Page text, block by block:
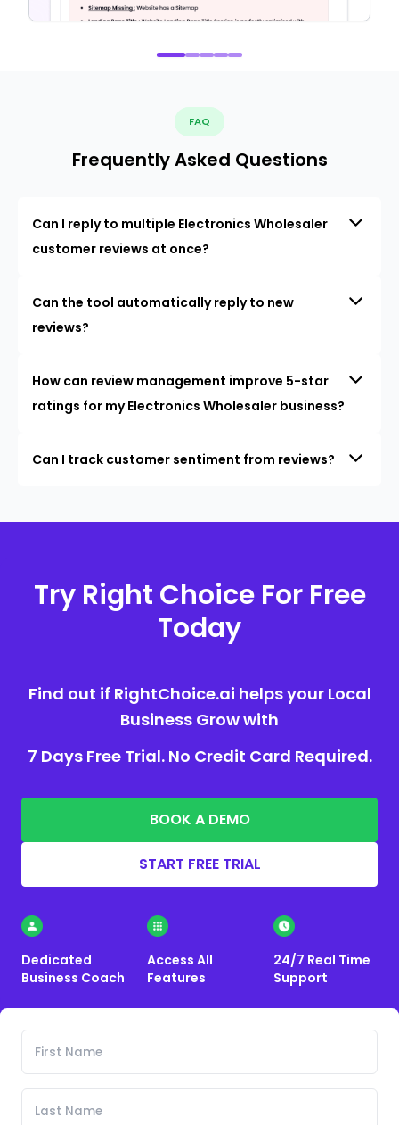
FAQ
Frequently Asked Questions
Can I reply to multiple Electronics Wholesaler
customer reviews at once?
Can the tool automatically reply to new
reviews?
How can review management improve 5-star
ratings for my Electronics Wholesaler business?
Can I track customer sentiment from reviews?
Try Right Choice For Free
Today
Find out if RightChoice.ai helps your Local
Business Grow with
7 Days Free Trial. No Credit Card Required.
BOOK A DEMO
START FREE TRIAL
Dedicated
Business Coach
Access All
Features
24/7 Real Time
Support